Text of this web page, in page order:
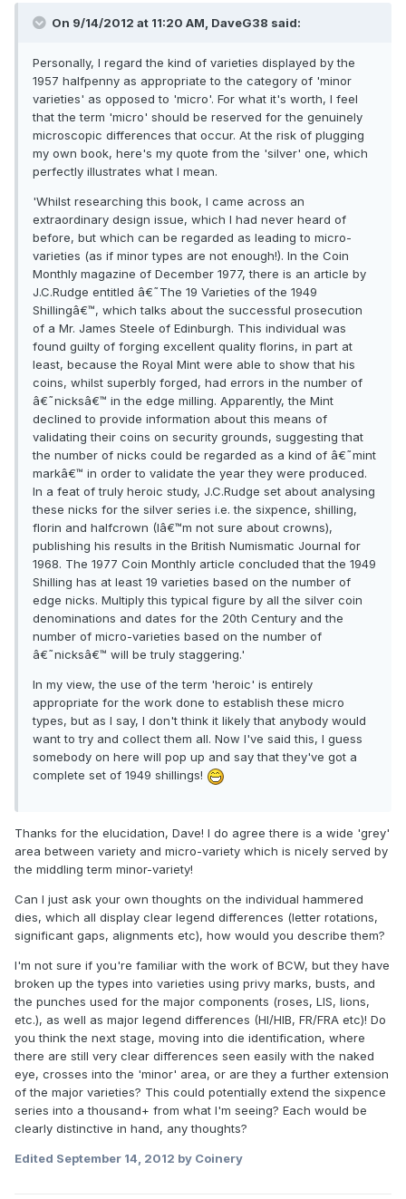
On 9/14/2012 at 11:20 AM, DaveG38 said:
Personally, I regard the kind of varieties displayed by the
1957 halfpenny as appropriate to the category of 'minor
varieties' as opposed to 'micro'. For what it's worth, I feel
that the term 'micro' should be reserved for the genuinely
microscopic differences that occur. At the risk of plugging
my own book, here's my quote from the 'silver' one, which
perfectly illustrates what I mean.
'Whilst researching this book, I came across an
extraordinary design issue, which I had never heard of
before, but which can be regarded as leading to micro-
varieties (as if minor types are not enough!). In the Coin
Monthly magazine of December 1977, there is an article by
J.C.Rudge entitled â€˜The 19 Varieties of the 1949
Shillingâ€™, which talks about the successful prosecution
of a Mr. James Steele of Edinburgh. This individual was
found guilty of forging excellent quality florins, in part at
least, because the Royal Mint were able to show that his
coins, whilst superbly forged, had errors in the number of
â€˜nicksâ€™ in the edge milling. Apparently, the Mint
declined to provide information about this means of
validating their coins on security grounds, suggesting that
the number of nicks could be regarded as a kind of â€˜mint
markâ€™ in order to validate the year they were produced.
In a feat of truly heroic study, J.C.Rudge set about analysing
these nicks for the silver series i.e. the sixpence, shilling,
florin and halfcrown (Iâ€™m not sure about crowns),
publishing his results in the British Numismatic Journal for
1968. The 1977 Coin Monthly article concluded that the 1949
Shilling has at least 19 varieties based on the number of
edge nicks. Multiply this typical figure by all the silver coin
denominations and dates for the 20th Century and the
number of micro-varieties based on the number of
â€˜nicksâ€™ will be truly staggering.'
In my view, the use of the term 'heroic' is entirely
appropriate for the work done to establish these micro
types, but as I say, I don't think it likely that anybody would
want to try and collect them all. Now I've said this, I guess
somebody on here will pop up and say that they've got a
complete set of 1949 shillings!
Thanks for the elucidation, Dave! I do agree there is a wide 'grey'
area between variety and micro-variety which is nicely served by
the middling term minor-variety!
Can I just ask your own thoughts on the individual hammered
dies, which all display clear legend differences (letter rotations,
significant gaps, alignments etc), how would you describe them?
I'm not sure if you're familiar with the work of BCW, but they have
broken up the types into varieties using privy marks, busts, and
the punches used for the major components (roses, LIS, lions,
etc.), as well as major legend differences (HI/HIB, FR/FRA etc)! Do
you think the next stage, moving into die identification, where
there are still very clear differences seen easily with the naked
eye, crosses into the 'minor' area, or are they a further extension
of the major varieties? This could potentially extend the sixpence
series into a thousand+ from what I'm seeing? Each would be
clearly distinctive in hand, any thoughts?
Edited September 14, 2012 by Coinery